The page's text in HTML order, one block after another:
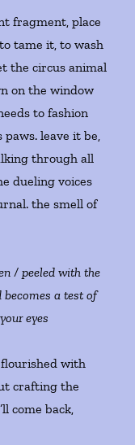
fragment, place
tame it, to wash
the circus animal
on the window
to fashion
leave it be,
through all
dueling voices
the smell of
/ peeled with the
becomes a test of
eyes
flourished with
crafting the
come back,